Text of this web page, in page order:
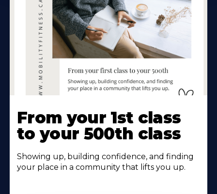
From your 1st class
to your 500th class
Showing up, building confidence, and finding
your place in a community that lifts you up.